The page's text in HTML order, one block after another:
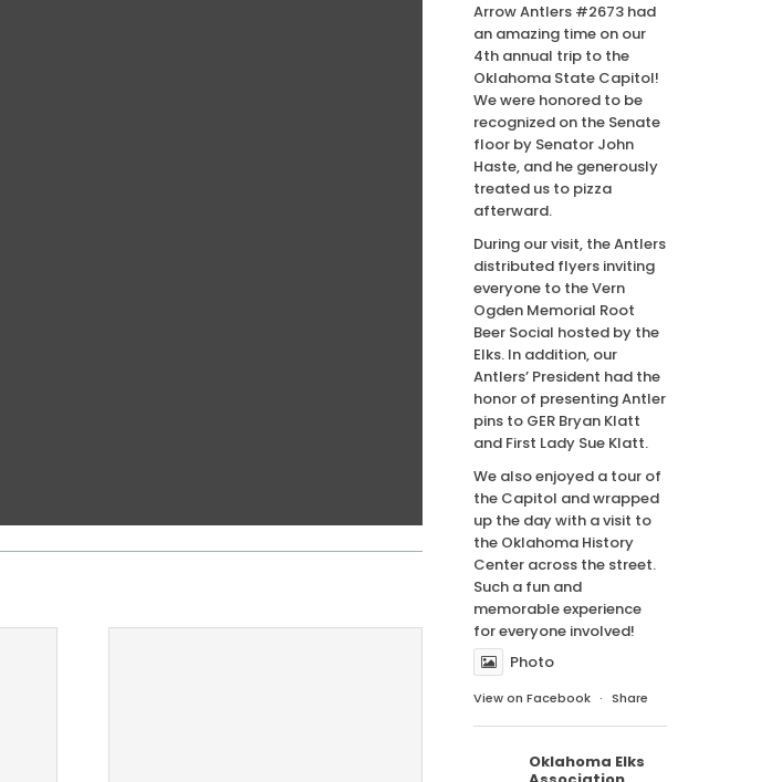
Arrow Antlers #2673 had
an amazing time on our
4th annual trip to the
Oklahoma State Capitol!
We were honored to be
recognized on the Senate
floor by Senator John
Haste, and he generously
treated us to pizza
afterward.
During our visit, the Antlers
distributed flyers inviting
everyone to the Vern
Ogden Memorial Root
Beer Social hosted by the
Elks. In addition, our
Antlers’ President had the
honor of presenting Antler
pins to GER Bryan Klatt
and First Lady Sue Klatt.
We also enjoyed a tour of
the Capitol and wrapped
up the day with a visit to
the Oklahoma History
Center across the street.
Such a fun and
memorable experience
for everyone involved!
Photo
View on Facebook · Share
Oklahoma Elks